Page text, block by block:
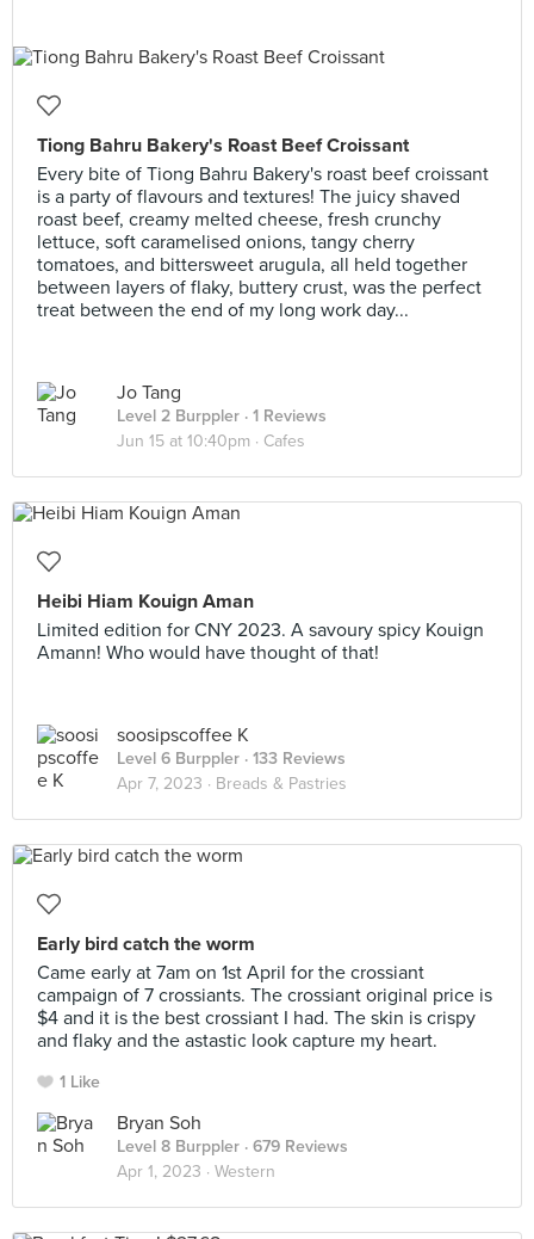
Tiong Bahru Bakery's Roast Beef Croissant
Every bite of Tiong Bahru Bakery's roast beef croissant
is a party of flavours and textures! The juicy shaved
roast beef, creamy melted cheese, fresh crunchy
lettuce, soft caramelised onions, tangy cherry
tomatoes, and bittersweet arugula, all held together
between layers of flaky, buttery crust, was the perfect
treat between the end of my long work day...
Jo Tang
Level 2 Burppler · 1 Reviews
Jun 15 at 10:40pm · Cafes
Heibi Hiam Kouign Aman
Limited edition for CNY 2023. A savoury spicy Kouign
Amann! Who would have thought of that!
soosipscoffee K
Level 6 Burppler · 133 Reviews
Apr 7, 2023 · Breads & Pastries
Early bird catch the worm
Came early at 7am on 1st April for the crossiant
campaign of 7 crossiants. The crossiant original price is
$4 and it is the best crossiant I had. The skin is crispy
and flaky and the astastic look capture my heart.
1 Like
Bryan Soh
Level 8 Burppler · 679 Reviews
Apr 1, 2023 · Western